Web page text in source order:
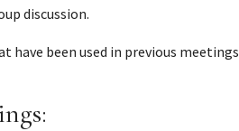
discussion.
have been used in previous meetings